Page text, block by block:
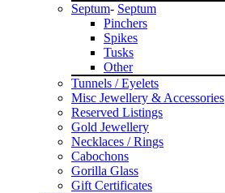
Septum- Septum
Pinchers
Spikes
Tusks
Other
Tunnels / Eyelets
Misc Jewellery & Accessories
Reserved Listings
Gold Jewellery
Necklaces / Rings
Cabochons
Gorilla Glass
Gift Certificates